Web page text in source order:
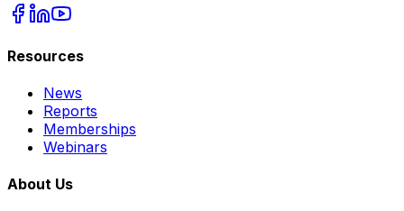
Resources
News
Reports
Memberships
Webinars
About Us